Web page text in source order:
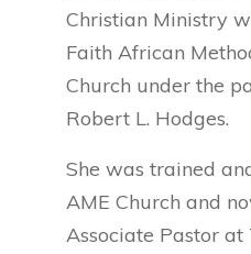
Christian Ministry
Faith African
Church under the
Robert L. Hodges.
She was trained
AME Church and
Associate Pastor at